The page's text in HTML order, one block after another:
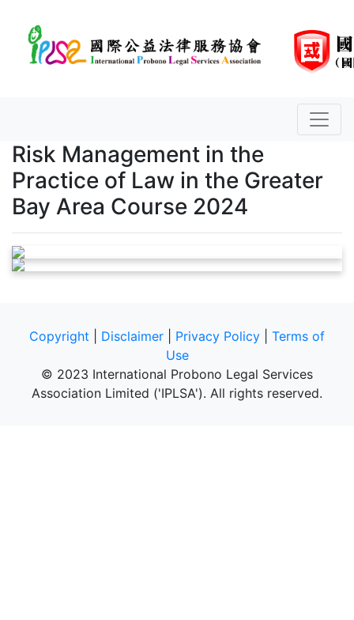
Risk Management in the
Practice of Law in the Greater
Bay Area Course 2024
Copyright Disclaimer Privacy Policy
Terms of
Use
© 2023 International Probono Legal Services
Association Limited ('IPLSA'). All rights reserved.